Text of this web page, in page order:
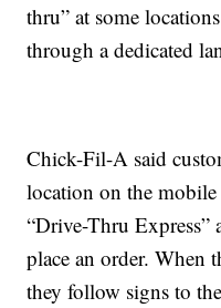
thru” at some
through a dedicated
Chick-Fil-A said
location on the
“Drive-Thru Express”
place an order. When
they follow signs to